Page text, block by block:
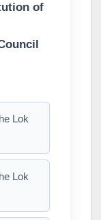
of
Lok
Lok